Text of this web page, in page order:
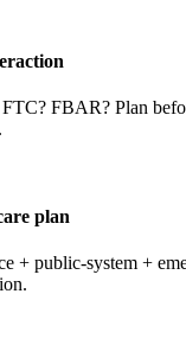
FTC? FBAR? Plan
plan
+ public-system +